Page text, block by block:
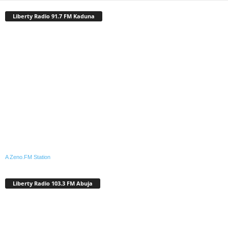
Liberty Radio 91.7 FM Kaduna
A Zeno.FM Station
Liberty Radio 103.3 FM Abuja